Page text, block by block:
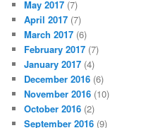
May 2017 (7)
April 2017 (7)
March 2017 (6)
February 2017 (7)
January 2017 (4)
December 2016 (6)
November 2016 (10)
October 2016 (2)
September 2016 (9)